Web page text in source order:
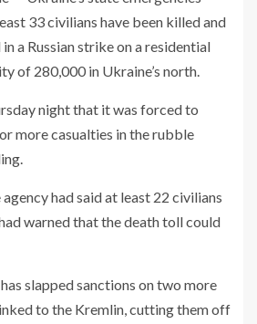
33 civilians have been killed and
a Russian strike on a residential
of 280,000 in Ukraine’s north.
night that it was forced to
more casualties in the rubble
had said at least 22 civilians
warned that the death toll could
slapped sanctions on two more
to the Kremlin, cutting them off